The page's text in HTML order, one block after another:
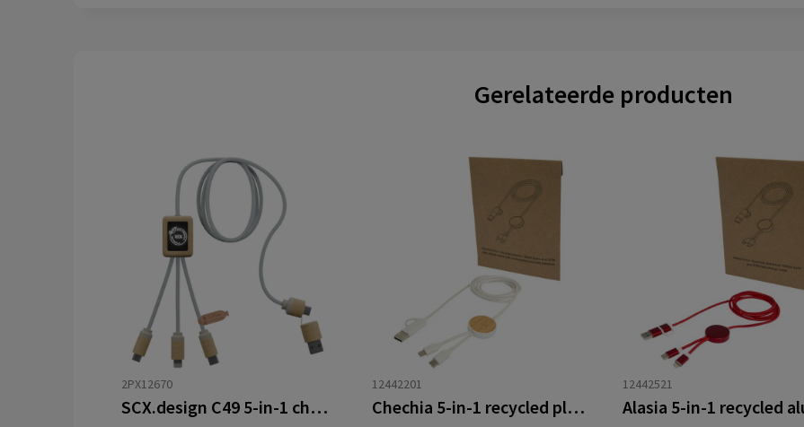
Gerelateerde producten
2PX12670
SCX.design C49 5-in-1 charging cable
12442201
Chechia 5-in-1 recycled plastic 150 cm data sync and 27W fast charge cable with bamboo details
12442521